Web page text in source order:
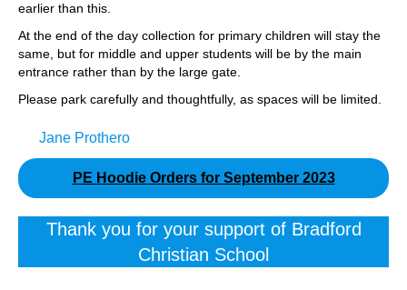
earlier than this.
At the end of the day collection for primary children will stay the
same, but for middle and upper students will be by the main
entrance rather than by the large gate.
Please park carefully and thoughtfully, as spaces will be limited.
Jane Prothero
PE Hoodie Orders for September 2023
Thank you for your support of Bradford
Christian School